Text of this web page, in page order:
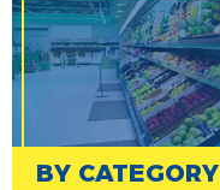
BY CATEGORY